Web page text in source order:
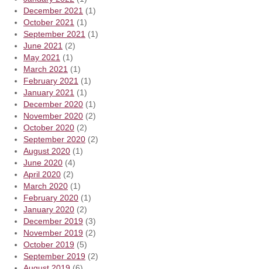
December 2021 (1)
October 2021 (1)
September 2021 (1)
June 2021 (2)
May 2021 (1)
March 2021 (1)
February 2021 (1)
January 2021 (1)
December 2020 (1)
November 2020 (2)
October 2020 (2)
September 2020 (2)
August 2020 (1)
June 2020 (4)
April 2020 (2)
March 2020 (1)
February 2020 (1)
January 2020 (2)
December 2019 (3)
November 2019 (2)
October 2019 (5)
September 2019 (2)